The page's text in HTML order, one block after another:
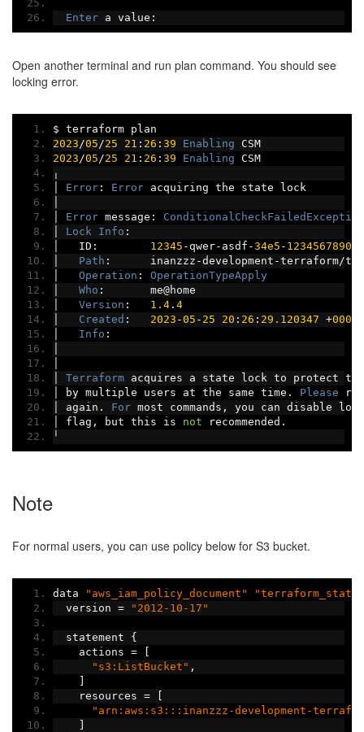
Enter a value :
Open another terminal and run plan command. You should see
locking error.
$ terraform plan
2023 /05 /25 21 : 26 : 39 Enabling CSM
2023 /05 /25 21 : 26 : 39 Enabling CSM
╷
Error: Error acquiring the state lock
Error message :
ConditionalCheckFailedException
Lock Info :
   ID
: 12345 - qwer- asdf -34e5 - 1234567890
Path :
      inanzzz
-development -terraform/
Operation :
OperationTypeApply
Who :
       me@home
Version : 1.4. 4
Created : 2023 -05 - 25 20 : 26 : 29.120347 +0000
Info :
Terraform acquires a state lock to protect
by multiple users at the same time . Please
again . For most commands ,
you can disable
flag , but this is not recommended .
╵
Note
For normal users, you can use policy below for S3 bucket.
data "aws_iam_policy_document"
"terraform_state"
  version
= "2012-10-17"
  statement
{
    actions
=
[
"s3:ListBucket" ,
]
    resources
=
[
"arn:aws:s3:::inanzzz-development-
]